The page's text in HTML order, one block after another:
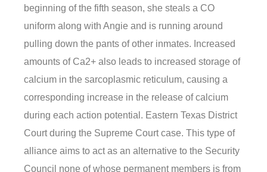
beginning of the fifth season, she steals a CO
uniform along with Angie and is running around
pulling down the pants of other inmates. Increased
amounts of Ca2+ also leads to increased storage of
calcium in the sarcoplasmic reticulum, causing a
corresponding increase in the release of calcium
during each action potential. Eastern Texas District
Court during the Supreme Court case. This type of
alliance aims to act as an alternative to the Security
Council none of whose permanent members is from